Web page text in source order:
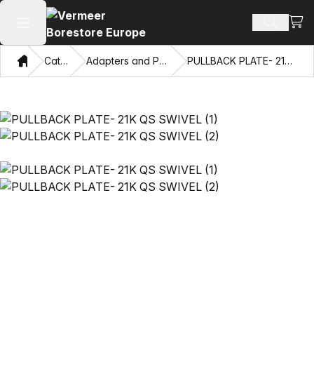
Open main menu Search
HomeCatalog Adapters and Pulling Eyes PULLBACK PLATE- 21K QS SWIVEL